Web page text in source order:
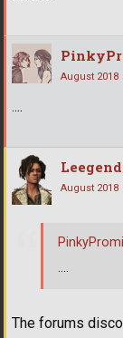
August 2018
....
August 2018
The forums
....